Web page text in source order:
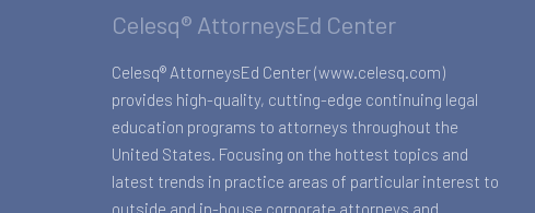
Celesq® AttorneysEd Center
Celesq® AttorneysEd Center (www.celesq.com)
provides high-quality, cutting-edge continuing legal
education programs to attorneys throughout the
United States. Focusing on the hottest topics and
latest trends in practice areas of particular interest to
outside and in-house corporate attorneys and